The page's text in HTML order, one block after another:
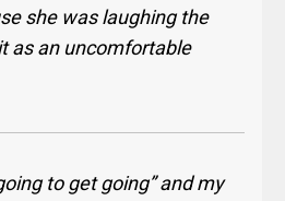
she was laughing the
as an uncomfortable
to get going” and my